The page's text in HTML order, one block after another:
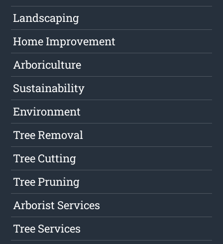
Landscaping
Home Improvement
Arboriculture
Sustainability
Environment
Tree Removal
Tree Cutting
Tree Pruning
Arborist Services
Tree Services